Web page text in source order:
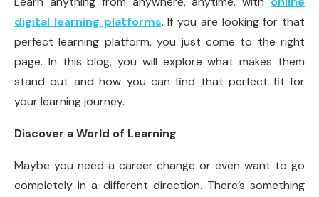
digital learning platforms. If you are looking for that
perfect learning platform, you just come to the right
page. In this blog, you will explore what makes them
stand out and how you can find that perfect fit for
your learning journey.
Discover a World of Learning
Maybe you need a career change or even want to go
completely in a different direction. There’s something